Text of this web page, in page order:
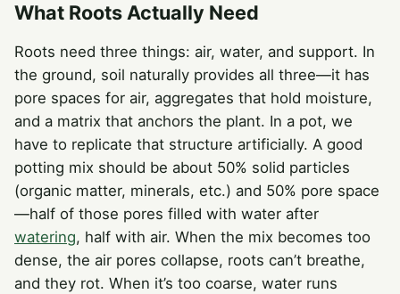
What Roots Actually Need
Roots need three things: air, water, and support. In
the ground, soil naturally provides all three—it has
pore spaces for air, aggregates that hold moisture,
and a matrix that anchors the plant. In a pot, we
have to replicate that structure artificially. A good
potting mix should be about 50% solid particles
(organic matter, minerals, etc.) and 50% pore space
—half of those pores filled with water after
watering, half with air. When the mix becomes too
dense, the air pores collapse, roots can’t breathe,
and they rot. When it’s too coarse, water runs